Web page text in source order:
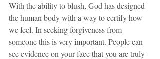
With the ability to blush, God has designed
the human body with a way to certify how
we feel. In seeking forgiveness from
someone this is very important. People can
see evidence on your face that you are truly